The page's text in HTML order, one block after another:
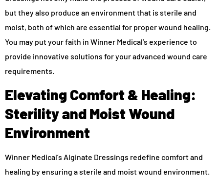
but they also produce an environment that is sterile and
moist, both of which are essential for proper wound healing.
You may put your faith in Winner Medical’s experience to
provide innovative solutions for your advanced wound care
requirements.
Elevating Comfort & Healing:
Sterility and Moist Wound
Environment
Winner Medical’s Alginate Dressings redefine comfort and
healing by ensuring a sterile and moist wound environment.